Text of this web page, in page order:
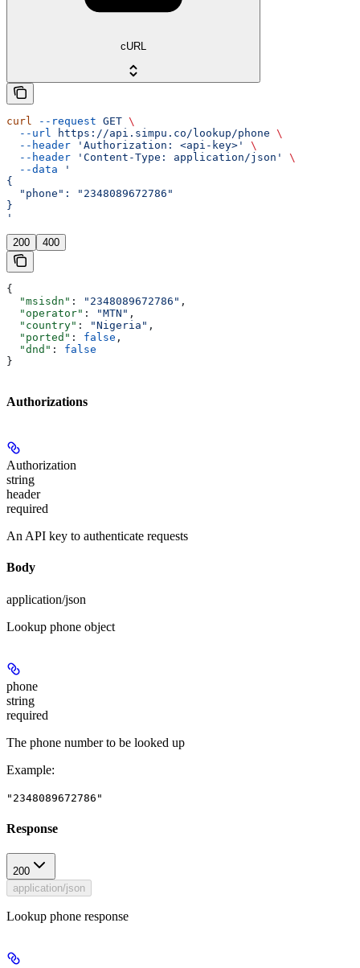
cURL
curl --request GET \
  --url
https://api.simpu.co/lookup/phone \
  --header
'Authorization: <api-key>'
\
  --header
'Content-Type: application/json'
\
  --data
'
{
  "phone": "2348089672786"
}
'
200 400
{
  "msisdn"
: "2348089672786" ,
  "operator"
: "MTN" ,
  "country"
: "Nigeria" ,
  "ported"
: false ,
  "dnd"
: false
}
Authorizations
Authorization
string
header
required
An API key to authenticate requests
Body
application/json
Lookup phone object
phone
string
required
The phone number to be looked up
Example:
"2348089672786"
Response
200
application/json
Lookup phone response